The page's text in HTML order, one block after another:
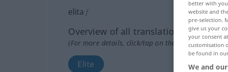
elita f
Overview of all translations
(For more details, click/tap on the translation)
Elite
better with
website and
pre-selection.
give us your
your consent
customisation
be found in
We and